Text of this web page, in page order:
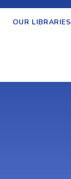
OUR LIBRARIES